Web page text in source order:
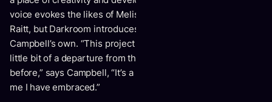
voice evokes the likes of Melissa Etheridge and Bonnie
Raitt, but Darkroom introduces a sound and journey all
Campbell’s own. “This project is so real to me, and it’s a
little bit of a departure from the country-rock I’d been doing
before,” says Campbell, “It’s a new, deeper, darker side of
me I have embraced.”